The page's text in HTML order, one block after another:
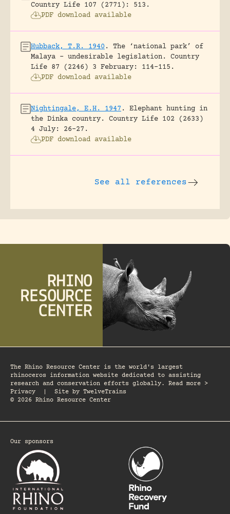
Country Life 107 (2771): 513.
PDF download available
Hubback, T.R. 1940 .
The ‘national park’ of
Malaya – undesirable legislation.
Country
Life 87 (2246) 3 February: 114-115.
PDF download available
Nightingale, E.H. 1947 .
Elephant hunting in
the Dinka country.
Country Life 102 (2633)
4 July: 26-27.
PDF download available
See all references
The Rhino Resource Center is the world's largest
rhinoceros information website dedicated to assisting
research and conservation efforts globally. Read more >
Privacy
Site by TwelveTrains
© 2026 Rhino Resource Center
Our sponsors